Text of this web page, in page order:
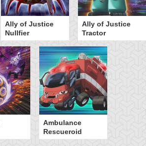
Ally of Justice
Nullfier
Ally of Justice
Tractor
Ambulance
Rescueroid